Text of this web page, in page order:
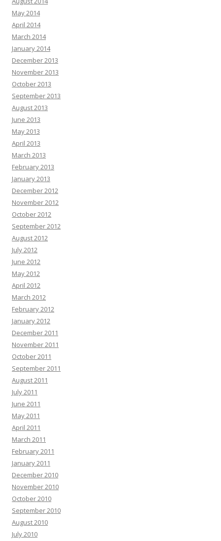
May 2014
April 2014
March 2014
January 2014
December 2013
November 2013
October 2013
September 2013
August 2013
June 2013
May 2013
April 2013
March 2013
February 2013
January 2013
December 2012
November 2012
October 2012
September 2012
August 2012
July 2012
June 2012
May 2012
April 2012
March 2012
February 2012
January 2012
December 2011
November 2011
October 2011
September 2011
August 2011
July 2011
June 2011
May 2011
April 2011
March 2011
February 2011
January 2011
December 2010
November 2010
October 2010
September 2010
August 2010
July 2010